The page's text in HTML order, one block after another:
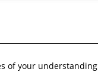
of your understanding